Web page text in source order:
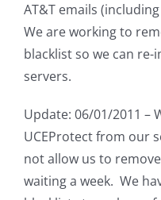
AT&T emails
We are working to
blacklist so we can
servers.
Update: 06/01/2011 –
UCEProtect from our
not allow us to
waiting a week. We